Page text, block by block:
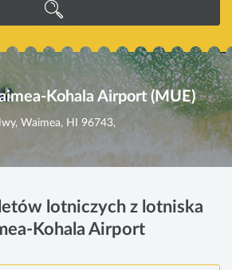
Kohala Airport (MUE)
Waimea, HI 96743,
lotniczych z lotniska
Kohala Airport